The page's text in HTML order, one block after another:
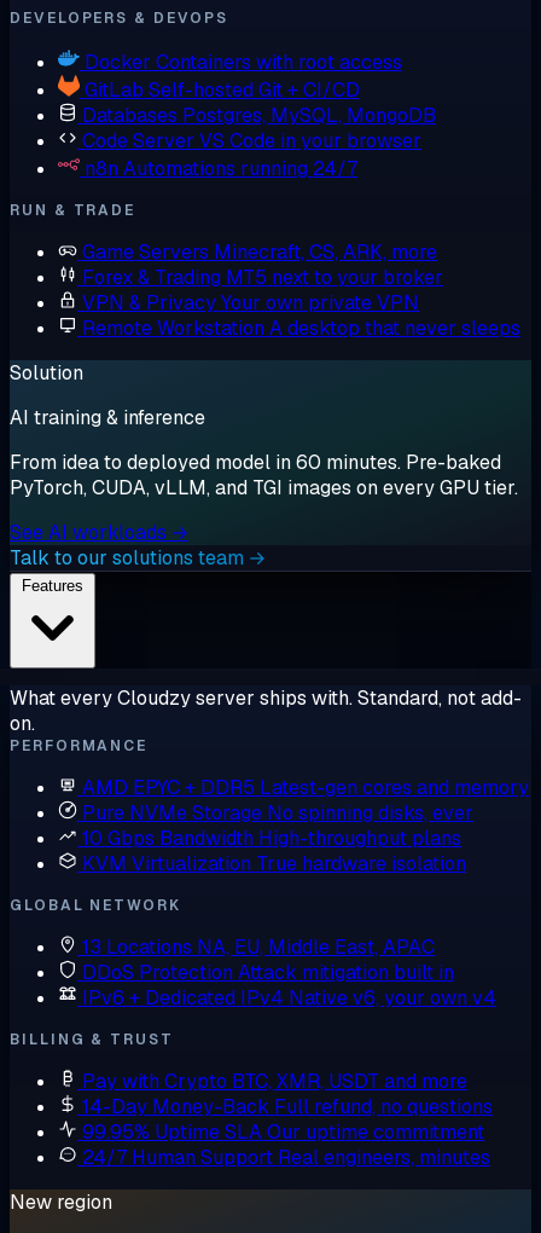
DEVELOPERS & DEVOPS
Docker Containers with root access
GitLab Self-hosted Git + CI/CD
Databases Postgres, MySQL, MongoDB
Code Server VS Code in your browser
n8n Automations running 24/7
RUN & TRADE
Game Servers Minecraft, CS, ARK, more
Forex & Trading MT5 next to your broker
VPN & PrivacyYour own private VPN
Remote Workstation A desktop that never sleeps
Solution
AI training & inference
From idea to deployed model in 60 minutes. Pre-baked
PyTorch, CUDA, vLLM, and TGI images on every GPU tier.
See AI workloads →
Talk to our solutions team →
What every Cloudzy server ships with. Standard, not add-
on.
PERFORMANCE
AMD EPYC + DDR5 Latest-gen cores and memory
Pure NVMe Storage No spinning disks, ever
10 Gbps Bandwidth High-throughput plans
KVM Virtualization True hardware isolation
GLOBAL NETWORK
13 Locations NA, EU, Middle East, APAC
DDoS Protection Attack mitigation built in
IPv6 + Dedicated IPv4 Native v6, your own v4
BILLING & TRUST
Pay with Crypto BTC, XMR, USDT and more
14-Day Money-Back Full refund, no questions
99.95% Uptime SLAOur uptime commitment
24/7 Human Support Real engineers, minutes
New region